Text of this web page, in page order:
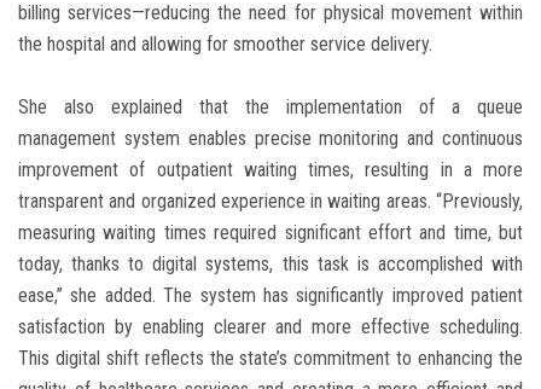
billing services—reducing the need for physical movement within
the hospital and allowing for smoother service delivery.
She also explained that the implementation of a queue
management system enables precise monitoring and continuous
improvement of outpatient waiting times, resulting in a more
transparent and organized experience in waiting areas. “Previously,
measuring waiting times required significant effort and time, but
today, thanks to digital systems, this task is accomplished with
ease,” she added. The system has significantly improved patient
satisfaction by enabling clearer and more effective scheduling.
This digital shift reflects the state’s commitment to enhancing the